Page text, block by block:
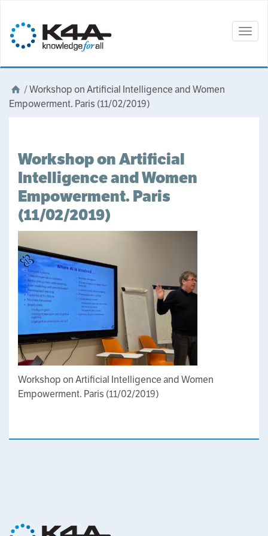
/Workshop on Artificial Intelligence and Women
Empowerment. Paris (11/02/2019)
Workshop on Artificial
Intelligence and Women
Empowerment. Paris
(11/02/2019)
Workshop on Artificial Intelligence and Women
Empowerment. Paris (11/02/2019)